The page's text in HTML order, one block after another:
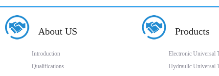
About US
Introduction
Qualifications
Products
Electronic Universal
Hydraulic Universal